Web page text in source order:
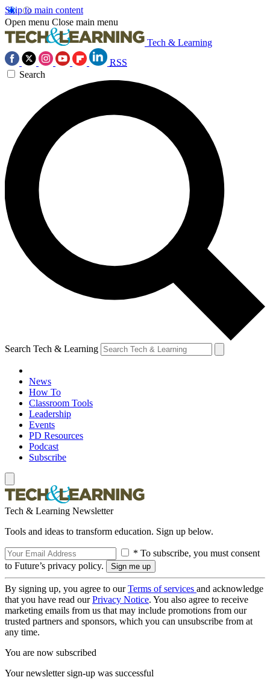
Skip to main content
Open menu Close main menu
Tech & Learning
RSS
Search
Search Tech & Learning
News
How To
Classroom Tools
Leadership
Events
PD Resources
Podcast
Subscribe
Tech & Learning Newsletter
Tools and ideas to transform education. Sign up below.
* To subscribe, you must consent
to Future’s privacy policy.
By signing up, you agree to ourTerms of services and acknowledge
that you have read ourPrivacy Notice. You also agree to receive
marketing emails from us that may include promotions from our
trusted partners and sponsors, which you can unsubscribe from at
any time.
You are now subscribed
Your newsletter sign-up was successful